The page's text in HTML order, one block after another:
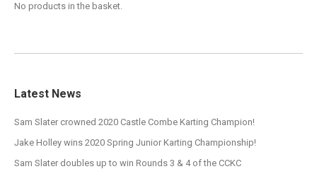
No products in the basket.
Latest News
Sam Slater crowned 2020 Castle Combe Karting Champion!
Jake Holley wins 2020 Spring Junior Karting Championship!
Sam Slater doubles up to win Rounds 3 & 4 of the CCKC